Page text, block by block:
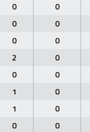
0 0
0 0
0 0
2 0
0 0
1 0
1 0
0 0